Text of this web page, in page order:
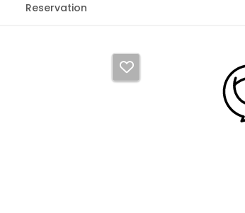
Reservation